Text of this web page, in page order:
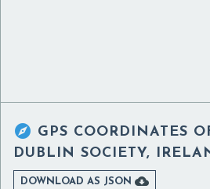
 GPS COORDINATES
DUBLIN SOCIETY,
DOWNLOAD AS JSON 